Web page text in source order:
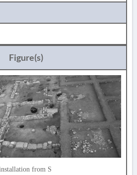
Figure(s)
from S